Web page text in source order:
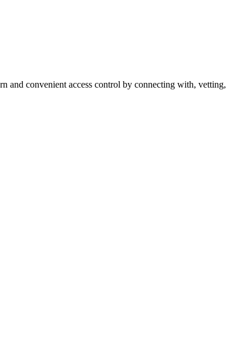
and convenient access control by connecting with,